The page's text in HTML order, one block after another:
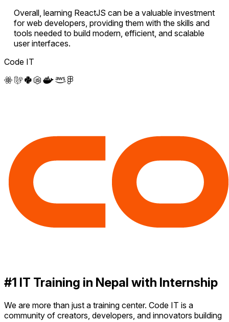
Overall, learning ReactJS can be a valuable investment
for web developers, providing them with the skills and
tools needed to build modern, efficient, and scalable
user interfaces.
Code IT
#1 IT Training in Nepal with Internship
We are more than just a training center. Code IT is a
community of creators, developers, and innovators building